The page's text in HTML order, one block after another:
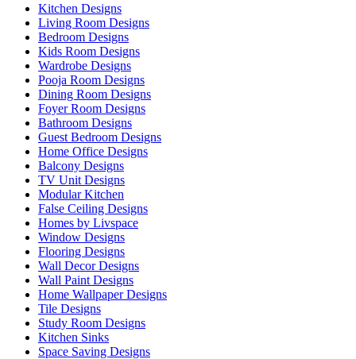
Kitchen Designs
Living Room Designs
Bedroom Designs
Kids Room Designs
Wardrobe Designs
Pooja Room Designs
Dining Room Designs
Foyer Room Designs
Bathroom Designs
Guest Bedroom Designs
Home Office Designs
Balcony Designs
TV Unit Designs
Modular Kitchen
False Ceiling Designs
Homes by Livspace
Window Designs
Flooring Designs
Wall Decor Designs
Wall Paint Designs
Home Wallpaper Designs
Tile Designs
Study Room Designs
Kitchen Sinks
Space Saving Designs